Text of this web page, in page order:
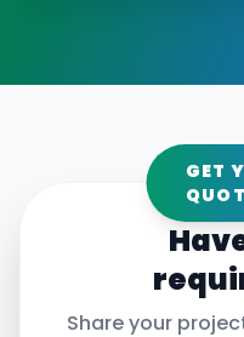
GET
Share your